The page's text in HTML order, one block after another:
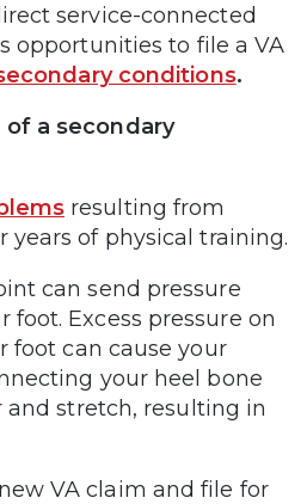
service-connected
opportunities to file a VA
conditions.
of a secondary
resulting from
years of physical training.
can send pressure
Excess pressure on
foot can cause your
your heel bone
and stretch, resulting in
VA claim and file for